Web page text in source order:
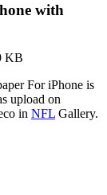
with
KB
For iPhone is
upload on
in NFL Gallery.